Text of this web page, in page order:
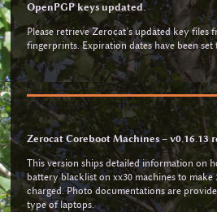
OpenPGP keys updated.
Please retrieve Zerocat’s updated key files
fingerprints. Expiration dates have been set
Zerocat Coreboot Machines – v0.16.13
This version ships detailed information on
battery blacklist on xx30 machines to
charged. Photo documentations are
type of laptops.